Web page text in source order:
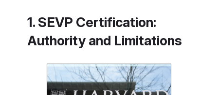
1. SEVP Certification:
Authority and Limitations